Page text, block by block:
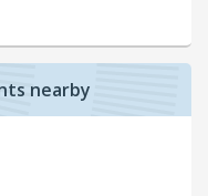
nearby